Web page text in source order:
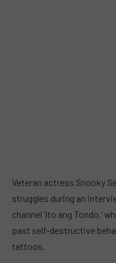
Veteran actress Snooky
struggles during an
channel ‘Ito ang Tondo,’
past self-destructive
tattoos.